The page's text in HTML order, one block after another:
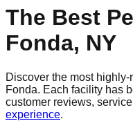
The Best
Fonda, NY
Discover the most
Fonda. Each facility has
customer reviews, service
experience.